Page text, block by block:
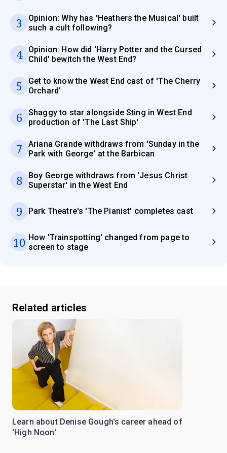
3
Opinion: Why has 'Heathers the Musical' built
such a cult following?
4
Opinion: How did 'Harry Potter and the Cursed
Child' bewitch the West End?
5
Get to know the West End cast of 'The Cherry
Orchard'
6
Shaggy to star alongside Sting in West End
production of 'The Last Ship'
7
Ariana Grande withdraws from 'Sunday in the
Park with George' at the Barbican
8
Boy George withdraws from 'Jesus Christ
Superstar' in the West End
9 Park Theatre's 'The Pianist' completes cast
10 How 'Trainspotting' changed from page to
screen to stage
Related articles
Learn about Denise Gough's career ahead of
'High Noon'